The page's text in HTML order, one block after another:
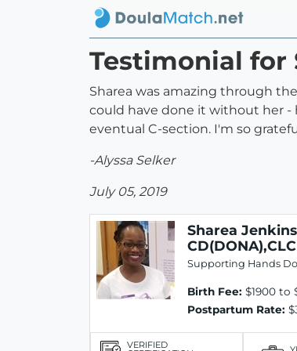
Testimonial for
Sharea was amazing through
could have done it without her -
eventual C-section. I'm so
-Alyssa Selker
July 05, 2019
Sharea Jenkins
CD(DONA),CLC
Supporting Hands
Birth Fee: $1900 to
Postpartum Rate:
VERIFIED